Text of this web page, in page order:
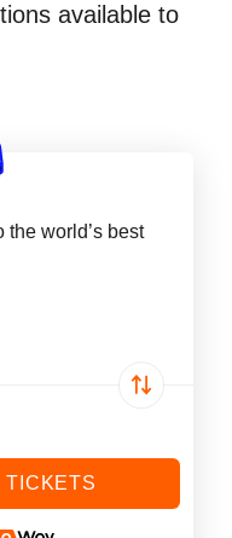
available to
the world’s best
TICKETS